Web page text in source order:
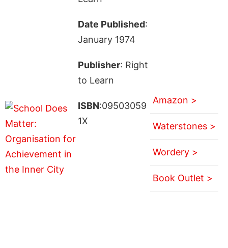
Date Published:
January 1974
Publisher: Right
to Learn
ISBN:09503059
1X
Amazon >
Waterstones >
Wordery >
Book Outlet >